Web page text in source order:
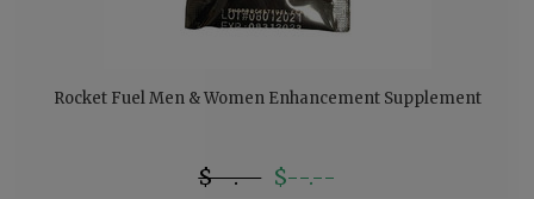
Rocket Fuel Men & Women Enhancement Supplement
$--.-- $--.--